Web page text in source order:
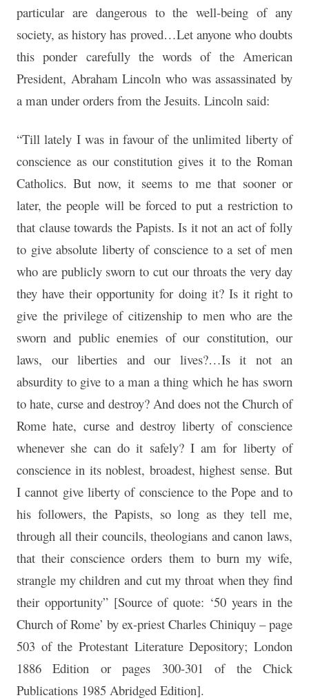
particular are dangerous to the well-being of any
society, as history has proved…Let anyone who doubts
this ponder carefully the words of the American
President, Abraham Lincoln who was assassinated by
a man under orders from the Jesuits. Lincoln said:
“Till lately I was in favour of the unlimited liberty of
conscience as our constitution gives it to the Roman
Catholics. But now, it seems to me that sooner or
later, the people will be forced to put a restriction to
that clause towards the Papists. Is it not an act of folly
to give absolute liberty of conscience to a set of men
who are publicly sworn to cut our throats the very day
they have their opportunity for doing it? Is it right to
give the privilege of citizenship to men who are the
sworn and public enemies of our constitution, our
laws, our liberties and our lives?…Is it not an
absurdity to give to a man a thing which he has sworn
to hate, curse and destroy? And does not the Church of
Rome hate, curse and destroy liberty of conscience
whenever she can do it safely? I am for liberty of
conscience in its noblest, broadest, highest sense. But
I cannot give liberty of conscience to the Pope and to
his followers, the Papists, so long as they tell me,
through all their councils, theologians and canon laws,
that their conscience orders them to burn my wife,
strangle my children and cut my throat when they find
their opportunity” [Source of quote: ‘50 years in the
Church of Rome’ by ex-priest Charles Chiniquy – page
503 of the Protestant Literature Depository; London
1886 Edition or pages 300-301 of the Chick
Publications 1985 Abridged Edition].